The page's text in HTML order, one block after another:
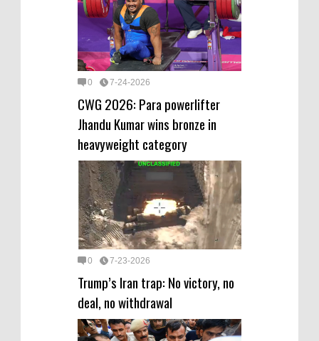
0 7-24-2026
CWG 2026: Para powerlifter
Jhandu Kumar wins bronze in
heavyweight category
0 7-23-2026
Trump’s Iran trap: No victory, no
deal, no withdrawal